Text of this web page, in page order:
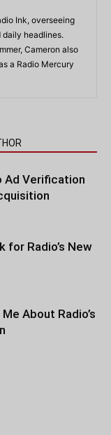
Ink, overseeing
headlines.
Cameron also
a Radio Mercury
Ad Verification
for Radio’s New
About Radio’s